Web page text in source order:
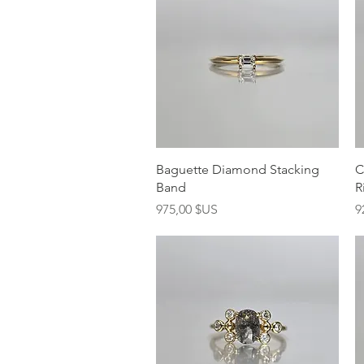
Aperçu rapide
Baguette Diamond Stacking
Band
Prix
975,00 $US